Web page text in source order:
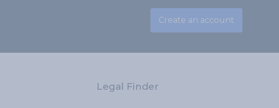
Create an account
Legal Finder